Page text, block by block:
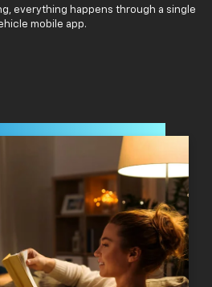
everything happens through a single
mobile app.